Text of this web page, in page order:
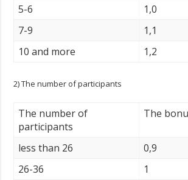
5-6
1,0
7-9
1,1
10 and more
1,2
2) The number of participants
The number of
participants
The
less than 26
0,9
26-36
1